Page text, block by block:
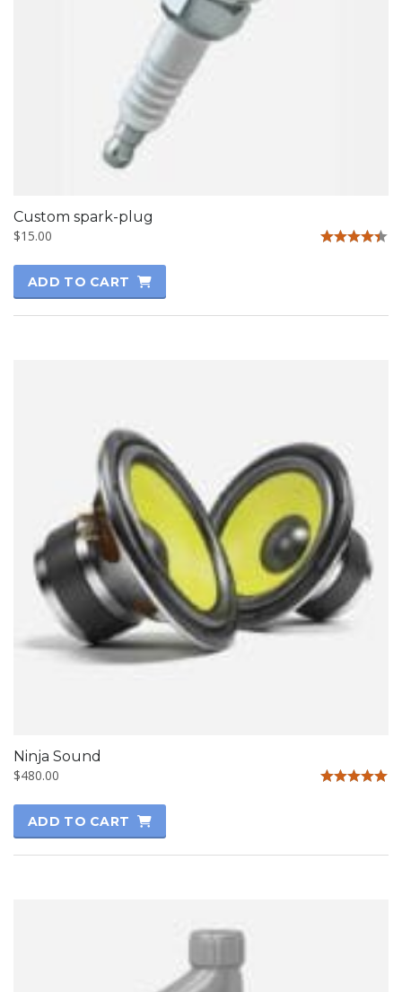
Custom spark-plug
$15.00
ADD TO CART
Ninja Sound
$480.00
ADD TO CART